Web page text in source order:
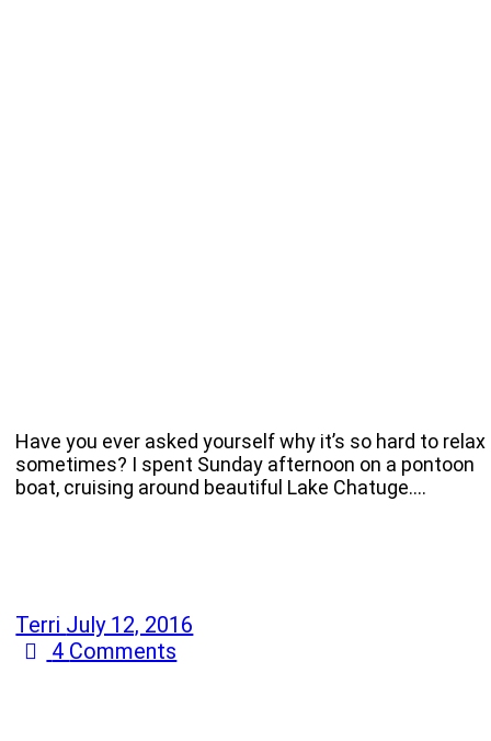
Have you ever asked yourself why it’s so hard to relax
sometimes? I spent Sunday afternoon on a pontoon
boat, cruising around beautiful Lake Chatuge.…
Terri July 12, 2016
4 Comments